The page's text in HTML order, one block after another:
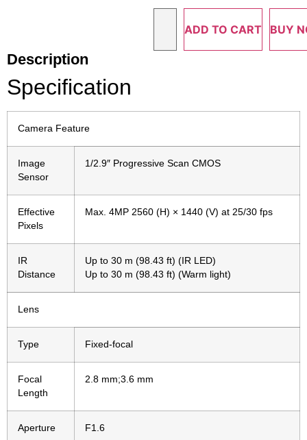
ADD TO CART BUY
Description
Specification
Camera Feature
Image
Sensor
1/2.9″ Progressive Scan CMOS
Effective
Pixels
Max. 4MP 2560 (H) × 1440 (V) at 25/30 fps
IR
Distance
Up to 30 m (98.43 ft) (IR LED)
Up to 30 m (98.43 ft) (Warm light)
Lens
Type Fixed-focal
Focal
Length
2.8 mm;3.6 mm
Aperture F1.6